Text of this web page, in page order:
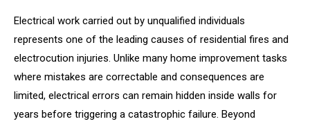
Electrical work carried out by unqualified individuals
represents one of the leading causes of residential fires and
electrocution injuries. Unlike many home improvement tasks
where mistakes are correctable and consequences are
limited, electrical errors can remain hidden inside walls for
years before triggering a catastrophic failure. Beyond